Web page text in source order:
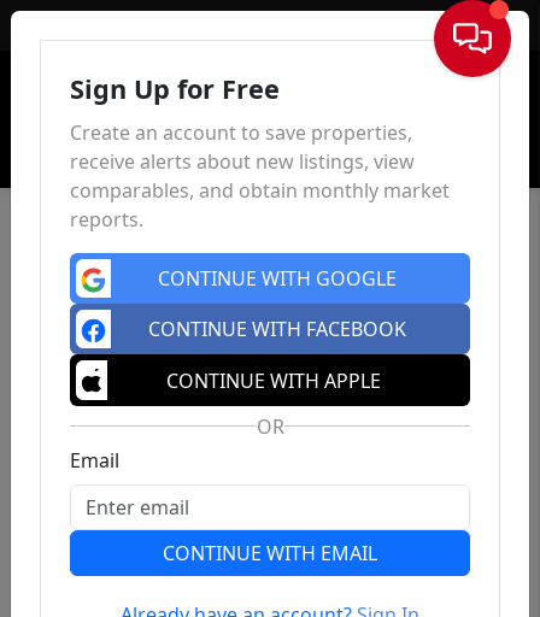
Sign In
Sign Up for Free
Create an account to save properties,
receive alerts about new listings, view
comparables, and obtain monthly market
reports.
CONTINUE WITH GOOGLE
CONTINUE WITH FACEBOOK
CONTINUE WITH APPLE
OR
Email
CONTINUE WITH EMAIL